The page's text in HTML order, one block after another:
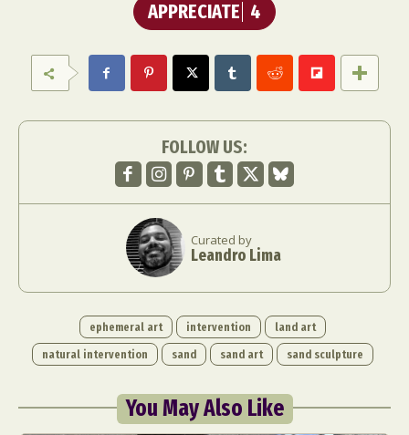
APPRECIATE 4
FOLLOW US:
Curated by
Leandro Lima
ephemeral art intervention
land art
natural intervention
sand sand art sand sculpture
You May Also Like